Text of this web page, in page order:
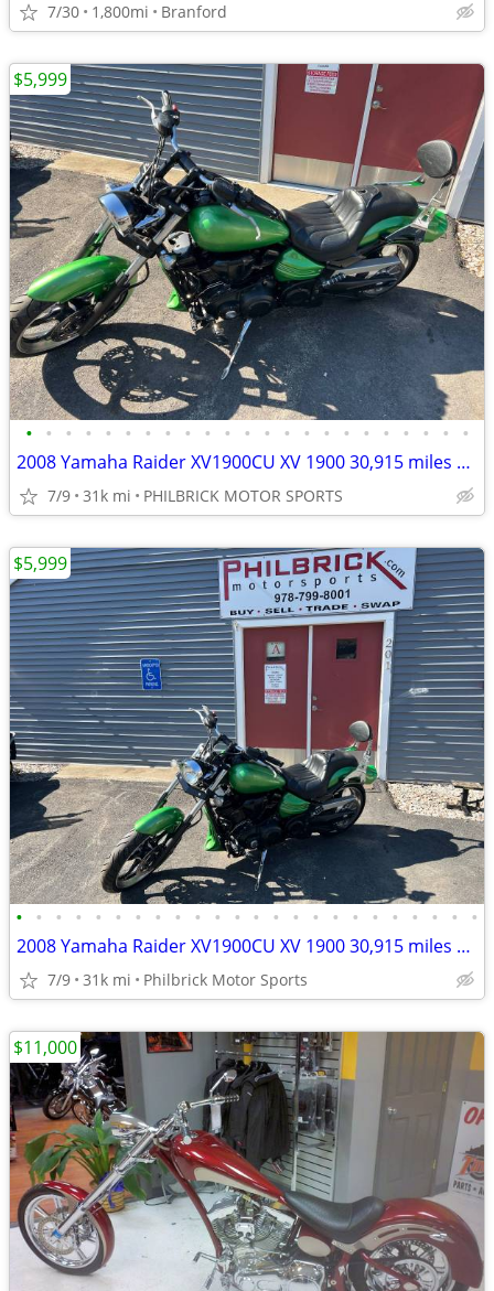
7/30 1,800mi Branford
• • • • • • • • • • • • • • • • • • • • • • •
2008 Yamaha Raider XV1900CU XV 1900 30,915 miles Motorcycle Will Trade
7/9 31k mi PHILBRICK MOTOR SPORTS
$5,999
• • • • • • • • • • • • • • • • • • • • • • • •
2008 Yamaha Raider XV1900CU XV 1900 30,915 miles Motorcycle Will Trade
7/9 31k mi Philbrick Motor Sports
$5,999
$11,000